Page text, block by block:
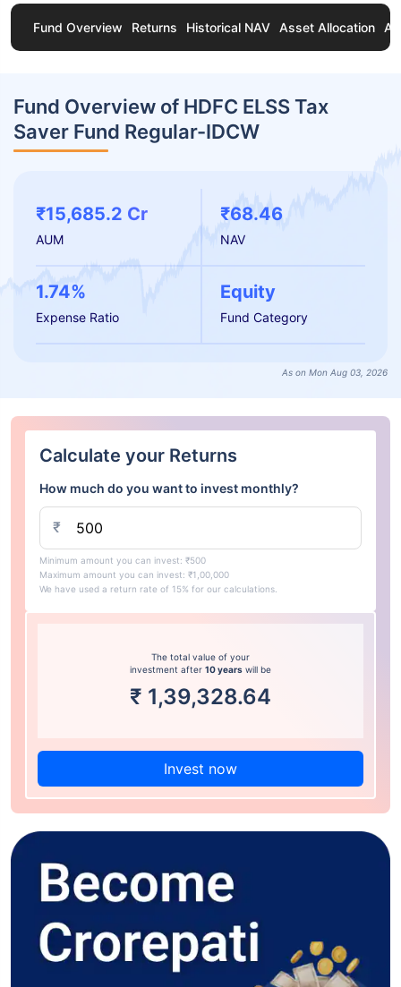
Fund Overview Returns Historical NAV Asset Allocation
Fund Overview of HDFC ELSS Tax
Saver Fund Regular-IDCW
₹15,685.2 Cr
AUM
₹68.46
NAV
1.74%
Expense Ratio
Equity
Fund Category
As on Mon Aug 03, 2026
Calculate your Returns
How much do you want to invest monthly?
₹
Minimum amount you can invest: ₹500
Maximum amount you can invest: ₹1,00,000
We have used a return rate of 15% for our calculations.
The total value of your
investment after 10 years will be
₹ 1,39,328.64
Invest now